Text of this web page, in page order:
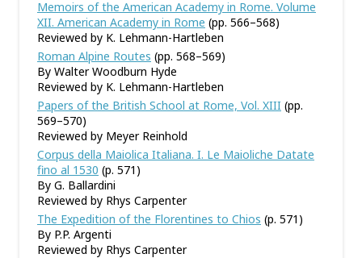
Memoirs of the American Academy in Rome. Volume
XII. American Academy in Rome (pp. 566–568)
Reviewed by K. Lehmann-Hartleben
Roman Alpine Routes (pp. 568–569)
By Walter Woodburn Hyde
Reviewed by K. Lehmann-Hartleben
Papers of the British School at Rome, Vol. XIII (pp.
569–570)
Reviewed by Meyer Reinhold
Corpus della Maiolica Italiana. I. Le Maioliche Datate
fino al 1530 (p. 571)
By G. Ballardini
Reviewed by Rhys Carpenter
The Expedition of the Florentines to Chios (p. 571)
By P.P. Argenti
Reviewed by Rhys Carpenter